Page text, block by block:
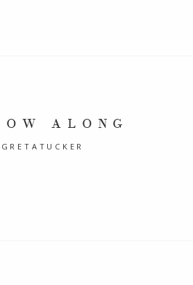
ALONG